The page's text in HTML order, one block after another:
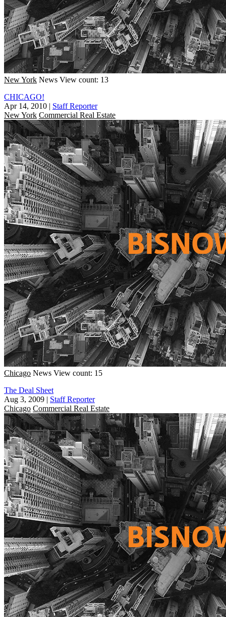
New York News View count: 13
CHICAGO!
Apr 14, 2010 | Staff Reporter
New York Commercial Real Estate
Chicago News View count: 15
The Deal Sheet
Aug 3, 2009 | Staff Reporter
Chicago Commercial Real Estate